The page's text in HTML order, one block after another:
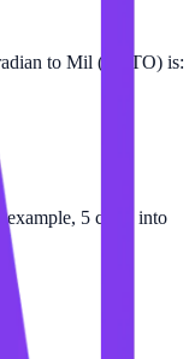
to Mil (NATO) is:
5 crad) into